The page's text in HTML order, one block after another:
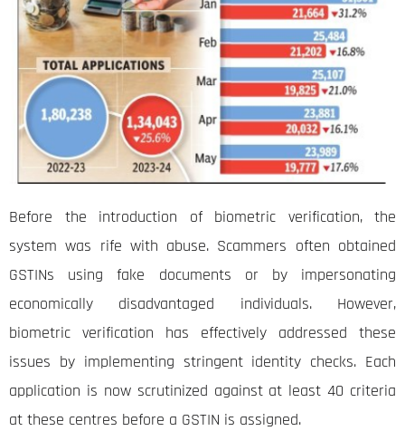
Before the introduction of biometric verification, the
system was rife with abuse. Scammers often obtained
GSTINs using fake documents or by impersonating
economically disadvantaged individuals. However,
biometric verification has effectively addressed these
issues by implementing stringent identity checks. Each
application is now scrutinized against at least 40 criteria
at these centres before a GSTIN is assigned.